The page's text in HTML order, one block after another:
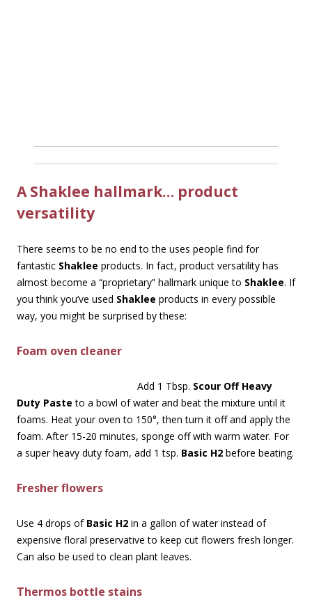
A Shaklee hallmark… product
versatility
There seems to be no end to the uses people find for
fantastic Shaklee products. In fact, product versatility has
almost become a “proprietary” hallmark unique to Shaklee. If
you think you’ve used Shaklee products in every possible
way, you might be surprised by these:
Foam oven cleaner
Add 1 Tbsp. Scour Off Heavy
Duty Paste to a bowl of water and beat the mixture until it
foams. Heat your oven to 150°, then turn it off and apply the
foam. After 15-20 minutes, sponge off with warm water. For
a super heavy duty foam, add 1 tsp. Basic H2 before beating.
Fresher flowers
Use 4 drops of Basic H2 in a gallon of water instead of
expensive floral preservative to keep cut flowers fresh longer.
Can also be used to clean plant leaves.
Thermos bottle stains